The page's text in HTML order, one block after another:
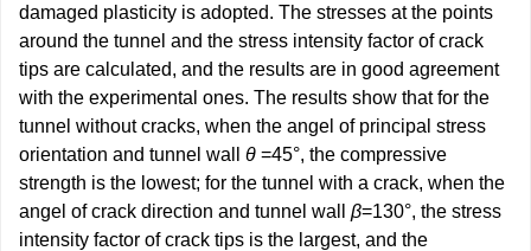
damaged plasticity is adopted. The stresses at the points
around the tunnel and the stress intensity factor of crack
tips are calculated, and the results are in good agreement
with the experimental ones. The results show that for the
tunnel without cracks, when the angel of principal stress
orientation and tunnel wall θ =45°, the compressive
strength is the lowest; for the tunnel with a crack, when the
angel of crack direction and tunnel wall β=130°, the stress
intensity factor of crack tips is the largest, and the